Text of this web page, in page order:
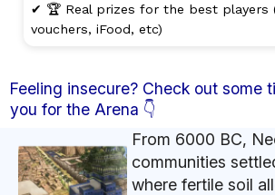
✔ 🏆 Real prizes for the best players
vouchers, iFood, etc)
Feeling insecure? Check out some
you for the Arena 👇
From 6000 BC,
communities
where fertile soil